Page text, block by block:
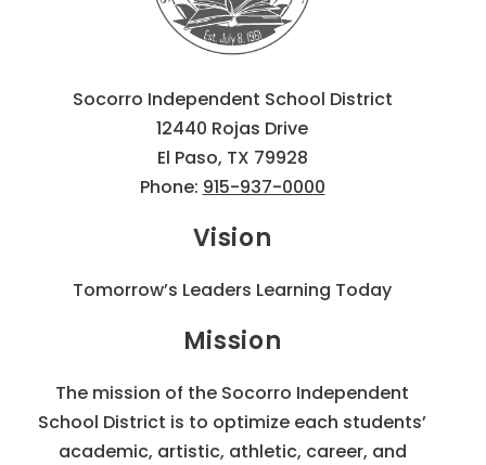
Socorro Independent School District
12440 Rojas Drive
El Paso, TX 79928
Phone: 915-937-0000
Vision
Tomorrow’s Leaders Learning Today
Mission
The mission of the Socorro Independent
School District is to optimize each students’
academic, artistic, athletic, career, and